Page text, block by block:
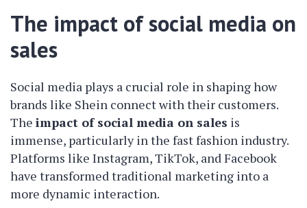
The impact of social media on
sales
Social media plays a crucial role in shaping how
brands like Shein connect with their customers.
The impact of social media on sales is
immense, particularly in the fast fashion industry.
Platforms like Instagram, TikTok, and Facebook
have transformed traditional marketing into a
more dynamic interaction.